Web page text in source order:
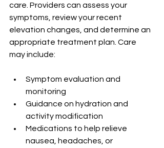
care. Providers can assess your
symptoms, review your recent
elevation changes, and determine an
appropriate treatment plan. Care
may include:
Symptom evaluation and
monitoring
Guidance on hydration and
activity modification
Medications to help relieve
nausea, headaches, or